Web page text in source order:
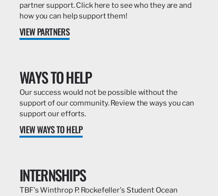
partner support. Click here to see who they are and
how you can help support them!
VIEW PARTNERS
WAYS TO HELP
Our success would not be possible without the
support of our community. Review the ways you can
support our efforts.
VIEW WAYS TO HELP
INTERNSHIPS
TBF's Winthrop P. Rockefeller's Student Ocean